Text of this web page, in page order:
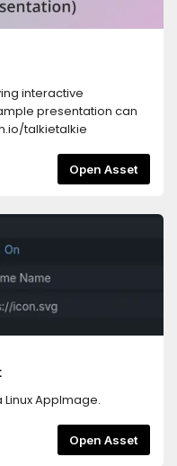
interactive
presentation can
talkietalkie
Open Asset
AppImage.
Open Asset